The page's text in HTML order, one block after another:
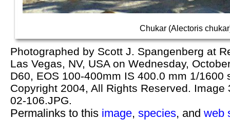
Chukar (Alectoris
Photographed by Scott J. Spangenberg at
Las Vegas, NV, USA on Wednesday,
D60, EOS 100-400mm IS 400.0 mm 1/1600
Copyright 2004, All Rights Reserved. Image
02-106.JPG.
Permalinks to this image, species, and web